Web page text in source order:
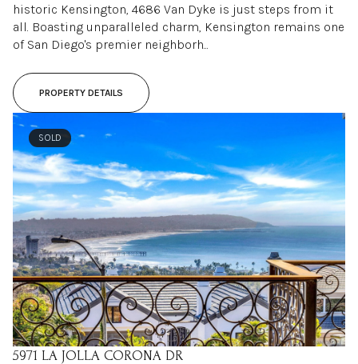
historic Kensington, 4686 Van Dyke is just steps from it
all. Boasting unparalleled charm, Kensington remains one
of San Diego's premier neighborh...
PROPERTY DETAILS
SOLD
5971 LA JOLLA CORONA DR